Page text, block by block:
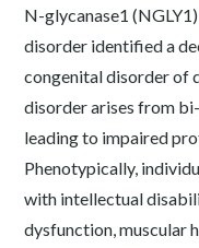
N-glycanase1
disorder identified a
congenital disorder of
disorder arises from
leading to impaired
Phenotypically,
with intellectual
dysfunction, muscular